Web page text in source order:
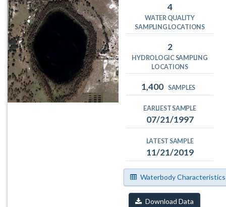
4
WATER QUALITY
SAMPLING LOCATIONS
2
HYDROLOGIC SAMPLING
LOCATIONS
1,400 SAMPLES
EARLIEST SAMPLE
07/21/1997
LATEST SAMPLE
11/21/2019
Waterbody Characteristics
Download Data